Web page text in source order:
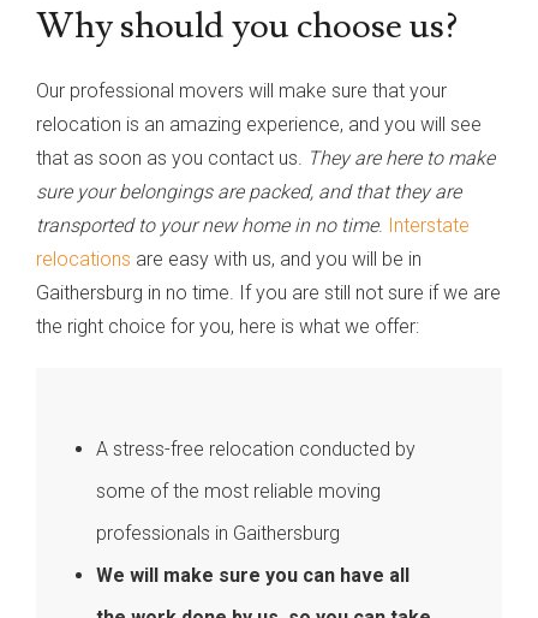
Why should you choose us?
Our professional movers will make sure that your
relocation is an amazing experience, and you will see
that as soon as you contact us.
They are here to make
sure your belongings are packed, and that they are
transported to your new home in no time. Interstate
relocations are easy with us, and you will be in
Gaithersburg in no time. If you are still not sure if we are
the right choice for you, here is what we offer:
A stress-free relocation conducted by
some of the most reliable moving
professionals in Gaithersburg
We will make sure you can have all